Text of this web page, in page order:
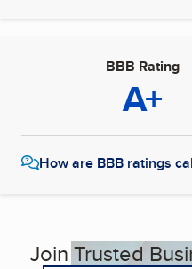
BBB Rating
A+
How are BBB ratings
Join Trusted